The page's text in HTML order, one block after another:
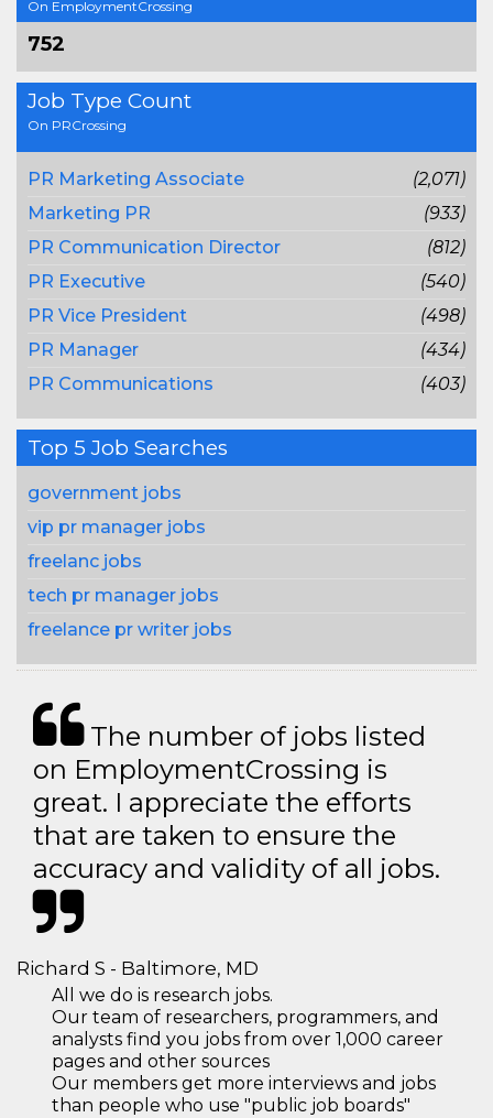
On EmploymentCrossing
752
Job Type Count
On PRCrossing
PR Marketing Associate
(2,071)
Marketing PR
(933)
PR Communication Director
(812)
PR Executive
(540)
PR Vice President
(498)
PR Manager
(434)
PR Communications
(403)
Top 5 Job Searches
government jobs
vip pr manager jobs
freelanc jobs
tech pr manager jobs
freelance pr writer jobs
The number of jobs listed
on EmploymentCrossing is
great. I appreciate the efforts
that are taken to ensure the
accuracy and validity of all jobs.
Richard S - Baltimore, MD
All we do is research jobs.
Our team of researchers, programmers, and
analysts find you jobs from over 1,000 career
pages and other sources
Our members get more interviews and jobs
than people who use "public job boards"